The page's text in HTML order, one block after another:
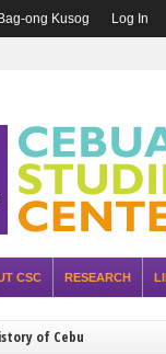
Bag-ong Kusog Log In
CSC RESEARCH
of Cebu